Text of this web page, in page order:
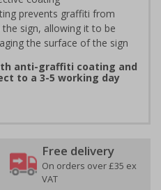
prevents graffiti from
sign, allowing it to be
the surface of the sign
anti-graffiti coating and
to a 3-5 working day
Free delivery
On orders over £35 ex
VAT